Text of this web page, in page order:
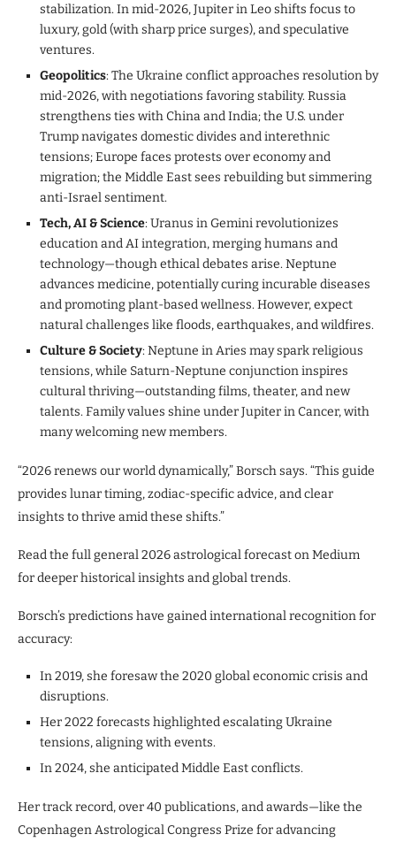
stabilization. In mid-2026, Jupiter in Leo shifts focus to
luxury, gold (with sharp price surges), and speculative
ventures.
Geopolitics: The Ukraine conflict approaches resolution by
mid-2026, with negotiations favoring stability. Russia
strengthens ties with China and India; the U.S. under
Trump navigates domestic divides and interethnic
tensions; Europe faces protests over economy and
migration; the Middle East sees rebuilding but simmering
anti-Israel sentiment.
Tech, AI & Science: Uranus in Gemini revolutionizes
education and AI integration, merging humans and
technology—though ethical debates arise. Neptune
advances medicine, potentially curing incurable diseases
and promoting plant-based wellness. However, expect
natural challenges like floods, earthquakes, and wildfires.
Culture & Society: Neptune in Aries may spark religious
tensions, while Saturn-Neptune conjunction inspires
cultural thriving—outstanding films, theater, and new
talents. Family values shine under Jupiter in Cancer, with
many welcoming new members.
“2026 renews our world dynamically,” Borsch says. “This guide
provides lunar timing, zodiac-specific advice, and clear
insights to thrive amid these shifts.”
Read the full general 2026 astrological forecast on Medium
for deeper historical insights and global trends.
Borsch’s predictions have gained international recognition for
accuracy:
In 2019, she foresaw the 2020 global economic crisis and
disruptions.
Her 2022 forecasts highlighted escalating Ukraine
tensions, aligning with events.
In 2024, she anticipated Middle East conflicts.
Her track record, over 40 publications, and awards—like the
Copenhagen Astrological Congress Prize for advancing